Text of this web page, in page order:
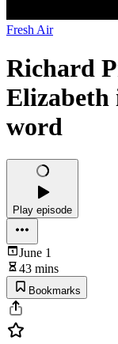
Fresh Air
Richard
Elizabeth
word
Play episode
June 1
43 mins
Bookmarks